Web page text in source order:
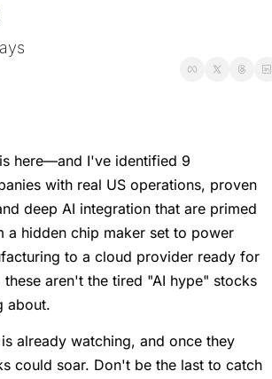
here—and I've identified 9
with real US operations, proven
deep AI integration that are primed
a hidden chip maker set to power
to a cloud provider ready for
aren't the tired "AI hype" stocks
about.
already watching, and once they
could soar. Don't be the last to catch